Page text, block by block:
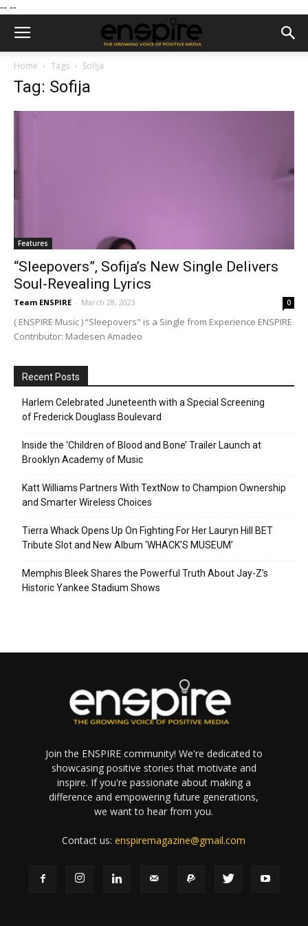
-- --
Home Tags Sofija
Tag: Sofija
Features
“Sleepovers”, Sofija’s New Single Delivers
Soul-Revealing Lyrics
Team ENSPIRE - March 28, 2023 0
( ENSPIRE Music ) “Sleepovers" is a Single from Experience ENSPIRE
Contributor: Madesen Amadeo
Recent Posts
Harlem Celebrated Juneteenth with a Special Screening
of Frederick Douglass Boulevard
Inside the ‘Children of Blood and Bone’ Trailer Launch at
Brooklyn Academy of Music
Katt Williams Partners With TextNow to Champion Ownership
and Smarter Wireless Choices
Tierra Whack Opens Up On Fighting For Her Lauryn Hill BET
Tribute Slot and New Album ‘WHACK’S MUSEUM’
Memphis Bleek Shares the Powerful Truth About Jay-Z’s
Historic Yankee Stadium Shows
Join the ENSPIRE community! We're dedicated to
showcasing positive stories that motivate and
inspire. If you're passionate about making a
difference and empowering future generations,
we want to hear from you.
Contact us:enspiremagazine@gmail.com